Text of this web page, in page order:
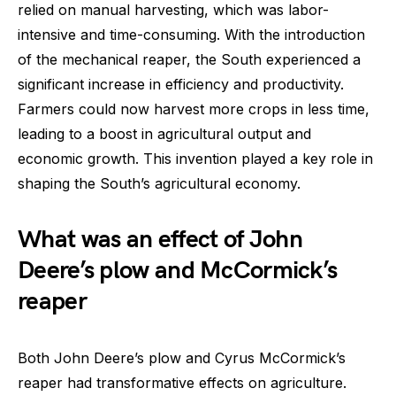
relied on manual harvesting, which was labor-
intensive and time-consuming. With the introduction
of the mechanical reaper, the South experienced a
significant increase in efficiency and productivity.
Farmers could now harvest more crops in less time,
leading to a boost in agricultural output and
economic growth. This invention played a key role in
shaping the South’s agricultural economy.
What was an effect of John
Deere’s plow and McCormick’s
reaper
Both John Deere’s plow and Cyrus McCormick’s
reaper had transformative effects on agriculture.